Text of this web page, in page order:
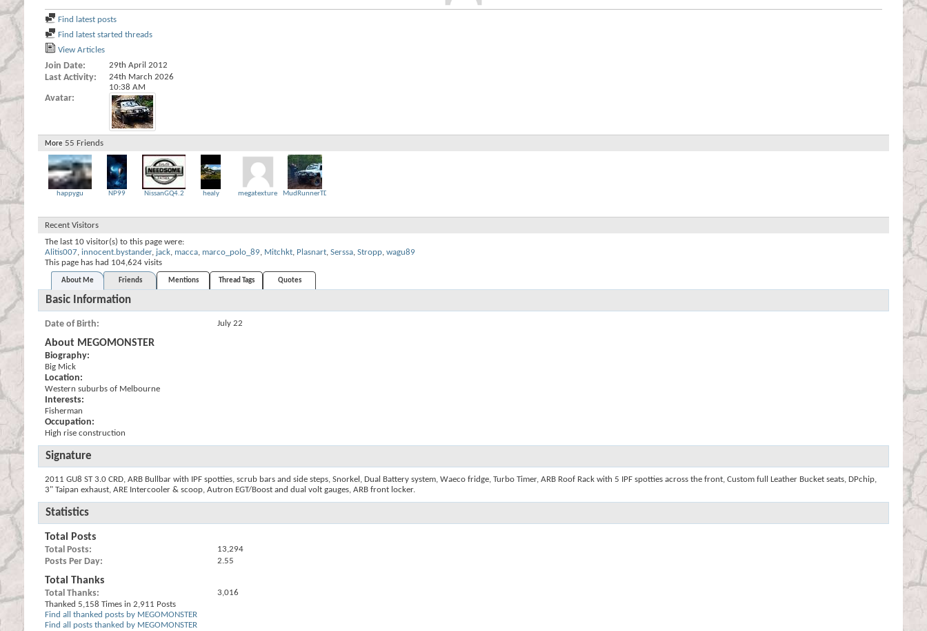
Find latest posts
Find latest started threads
View Articles
Join Date 29th April 2012
Last Activity
24th March 2026
10:38 AM
Avatar
More 55 Friends
happygu NP99 NissanGQ4.2 healy megatexture MudRunnerTD
Recent Visitors
The last 10 visitor(s) to this page were:
Alitis007, innocent.bystander, jack, macca, marco_polo_89, Mitchkt, Plasnart, Serssa, Stropp, wagu89
This page has had 104,624 visits
About Me Friends Mentions Thread Tags Quotes
Basic Information
Date of Birth July 22
About MEGOMONSTER
Biography:
Big Mick
Location:
Western suburbs of Melbourne
Interests:
Fisherman
Occupation:
High rise construction
Signature
2011 GU8 ST 3.0 CRD, ARB Bullbar with IPF spotties, scrub bars and side steps, Snorkel, Dual Battery system, Waeco fridge, Turbo Timer, ARB Roof Rack with 5 IPF spotties across the front, Custom full Leather Bucket seats, DPchip,
3" Taipan exhaust, ARE Intercooler & scoop, Autron EGT/Boost and dual volt gauges, ARB front locker.
Statistics
Total Posts
Total Posts 13,294
Posts Per Day 2.55
Total Thanks
Total Thanks
3,016
Thanked 5,158 Times in 2,911 Posts
Find all thanked posts by MEGOMONSTER
Find all posts thanked by MEGOMONSTER